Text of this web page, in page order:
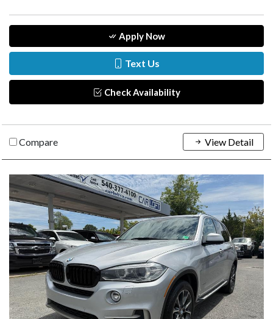
Apply Now
Text Us
Check Availability
Compare View Detail